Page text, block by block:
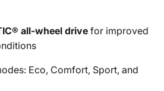
all-wheel drivefor improved
Eco, Comfort, Sport, and